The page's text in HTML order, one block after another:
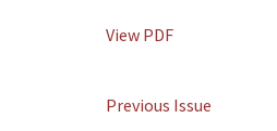
View PDF
Previous Issue